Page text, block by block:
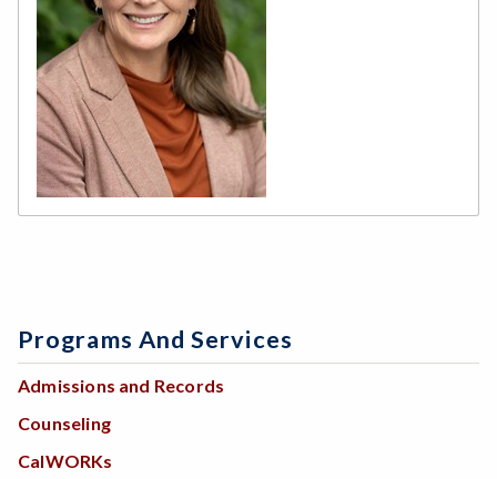
Programs And Services
Admissions and Records
Counseling
CalWORKs